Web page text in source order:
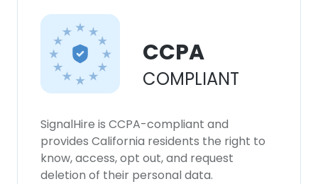
CCPA
COMPLIANT
SignalHire is CCPA-compliant and
provides California residents the right to
know, access, opt out, and request
deletion of their personal data.